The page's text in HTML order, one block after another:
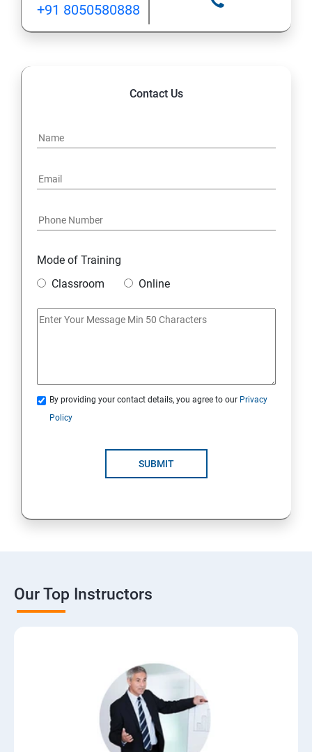
+91 8050580888
Contact Us
Mode of Training
Classroom
Online
By providing your contact details, you agree to our Privacy
Policy
SUBMIT
Our Top Instructors